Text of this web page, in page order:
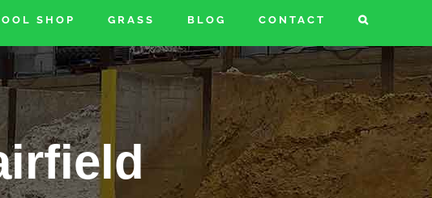
SHOP GRASS BLOG CONTACT